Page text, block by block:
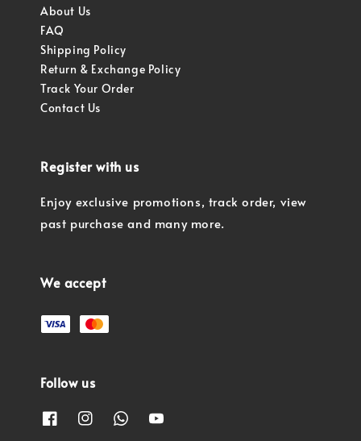
About Us
FAQ
Shipping Policy
Return & Exchange Policy
Track Your Order
Contact Us
Register with us
Enjoy exclusive promotions, track order, view
past purchase and many more.
We accept
Follow us